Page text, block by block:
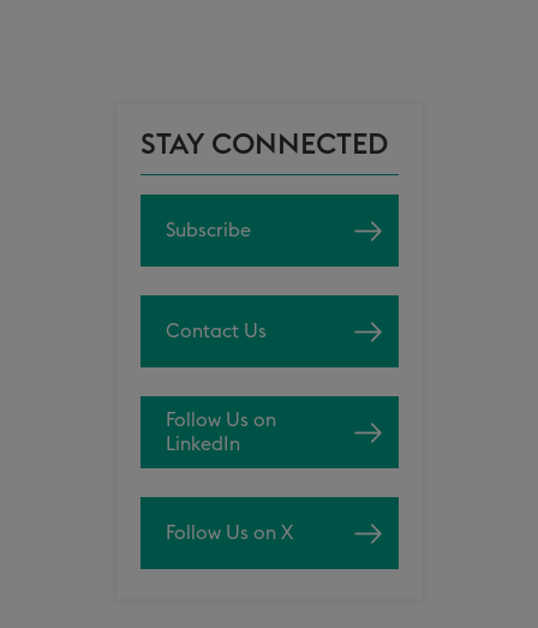
STAY CONNECTED
Subscribe
Contact Us
Follow Us on
LinkedIn
Follow Us on X